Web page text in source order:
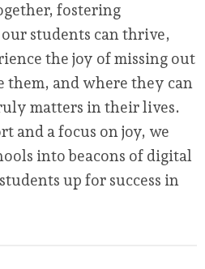
fostering
students can thrive,
the joy of missing out
them, and where they can
matters in their lives.
and a focus on joy, we
into beacons of digital
up for success in